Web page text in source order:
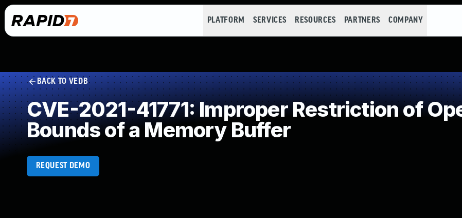
PLATFORM SERVICES RESOURCES PARTNERS COMPANY
BACK TO VEDB
CVE-2021-41771: Improper Restriction of
Bounds of a Memory Buffer
REQUEST DEMO